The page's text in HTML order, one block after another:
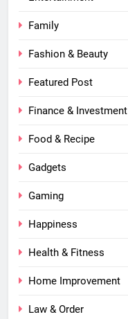
Family
Fashion & Beauty
Featured Post
Finance & Investment
Food & Recipe
Gadgets
Gaming
Happiness
Health & Fitness
Home Improvement
Law & Order